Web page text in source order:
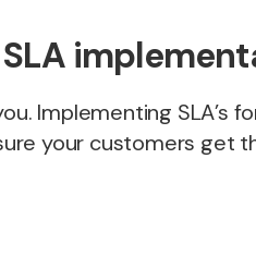
Implementing SLA’s
your customers get